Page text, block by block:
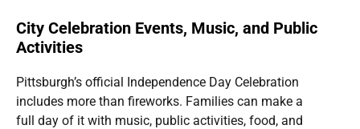
City Celebration Events, Music, and Public
Activities
Pittsburgh’s official Independence Day Celebration
includes more than fireworks. Families can make a
full day of it with music, public activities, food, and